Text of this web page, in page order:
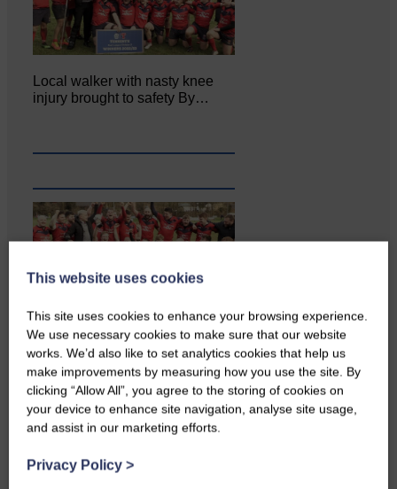
Local walker with nasty knee
injury brought to safety By…
…a sociable end to a busy
weekend It has become…
This website uses cookies
This site uses cookies to enhance your browsing experience.
We use necessary cookies to make sure that our website
works. We’d also like to set analytics cookies that help us
make improvements by measuring how you use the site. By
clicking “Allow All”, you agree to the storing of cookies on
your device to enhance site navigation, analyse site usage,
and assist in our marketing efforts.
Privacy Policy >